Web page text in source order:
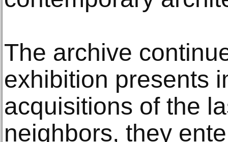
The archive
exhibition presents
acquisitions of the
neighbors, they